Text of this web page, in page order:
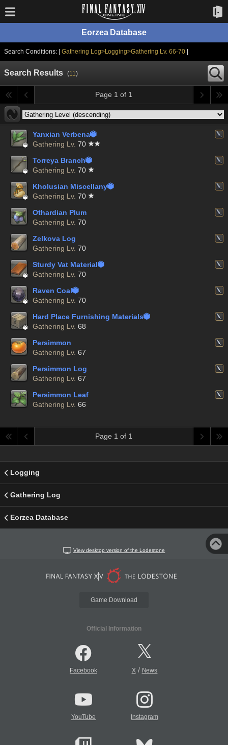
Eorzea Database
Search Conditions: | Gathering Log>Logging>Gathering Lv. 66-70
Search Results (11)
Page 1 of 1

Yanxian Verbena
Gathering Lv. 70

Torreya Branch
Gathering Lv. 70

Kholusian Miscellany
Gathering Lv. 70
Othardian Plum
Gathering Lv. 70
Zelkova Log
Gathering Lv. 70

Sturdy Vat Material
Gathering Lv. 70

Raven Coal
Gathering Lv. 70

Hard Place Furnishing Materials
Gathering Lv. 68
Persimmon
Gathering Lv. 67
Persimmon Log
Gathering Lv. 67
Persimmon Leaf
Gathering Lv. 66
Page 1 of 1
Logging
Gathering Log
Eorzea Database
View desktop version of the Lodestone
Game Download
Official Information
Facebook X/ News
YouTube Instagram